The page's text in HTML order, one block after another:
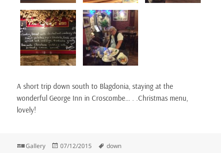
A short trip down south to Blagdonia, staying at the
wonderful George Inn in Croscombe… . .Christmas menu,
lovely!
Format
Gallery
Posted
07/12/2015 Tags
down